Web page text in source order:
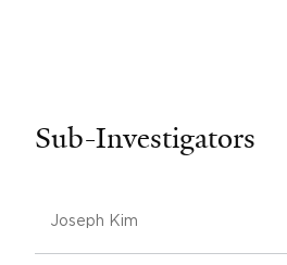
Sub-Investigators
Joseph Kim